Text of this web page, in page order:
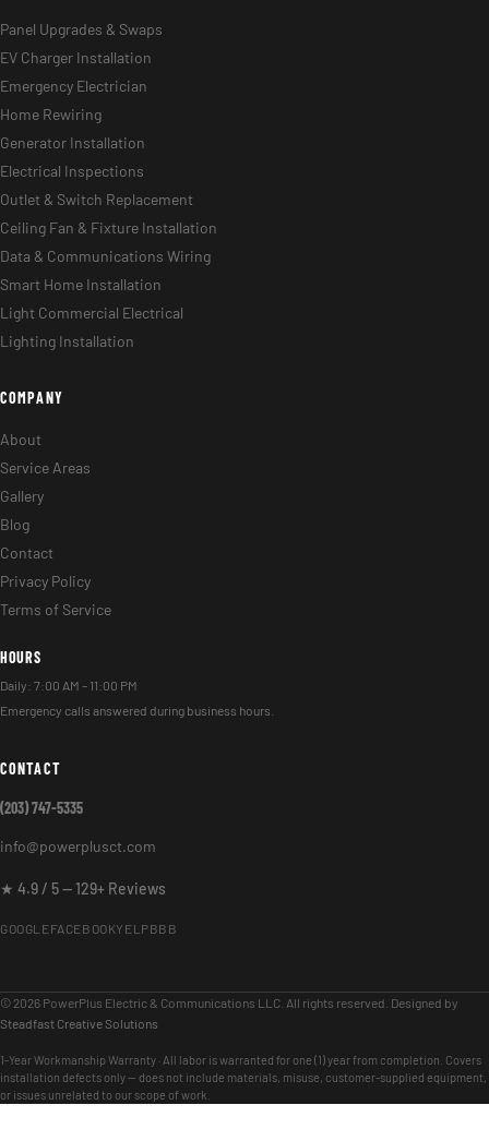
Panel Upgrades & Swaps
EV Charger Installation
Emergency Electrician
Home Rewiring
Generator Installation
Electrical Inspections
Outlet & Switch Replacement
Ceiling Fan & Fixture Installation
Data & Communications Wiring
Smart Home Installation
Light Commercial Electrical
Lighting Installation
COMPANY
About
Service Areas
Gallery
Blog
Contact
Privacy Policy
Terms of Service
HOURS
Daily: 7:00 AM – 11:00 PM
Emergency calls answered during business hours.
CONTACT
(203) 747-5335
info@powerplusct.com
★ 4.9 / 5 — 129+ Reviews
GOOGLEFACEBOOKYELPBBB
© 2026 PowerPlus Electric & Communications LLC. All rights reserved. Designed by
Steadfast Creative Solutions
1-Year Workmanship Warranty · All labor is warranted for one (1) year from completion. Covers
installation defects only — does not include materials, misuse, customer-supplied equipment,
or issues unrelated to our scope of work.